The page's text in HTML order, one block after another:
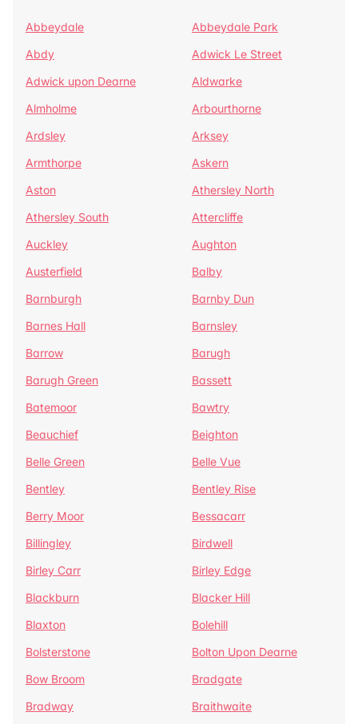
Abbeydale
Abbeydale Park
Abdy
Adwick Le Street
Adwick upon Dearne
Aldwarke
Almholme
Arbourthorne
Ardsley
Arksey
Armthorpe
Askern
Aston
Athersley North
Athersley South
Attercliffe
Auckley
Aughton
Austerfield
Balby
Barnburgh
Barnby Dun
Barnes Hall
Barnsley
Barrow
Barugh
Barugh Green
Bassett
Batemoor
Bawtry
Beauchief
Beighton
Belle Green
Belle Vue
Bentley
Bentley Rise
Berry Moor
Bessacarr
Billingley
Birdwell
Birley Carr
Birley Edge
Blackburn
Blacker Hill
Blaxton
Bolehill
Bolsterstone
Bolton Upon Dearne
Bow Broom
Bradgate
Bradway
Braithwaite